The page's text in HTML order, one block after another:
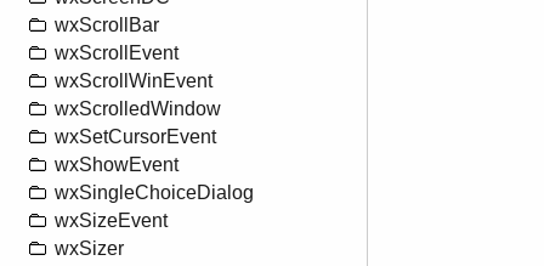
wxScrollBar
wxScrollEvent
wxScrollWinEvent
wxScrolledWindow
wxSetCursorEvent
wxShowEvent
wxSingleChoiceDialog
wxSizeEvent
wxSizer